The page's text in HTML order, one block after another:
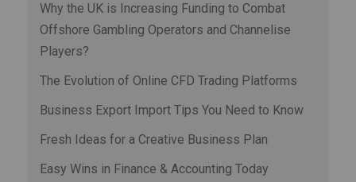
Why the UK is Increasing Funding to Combat
Offshore Gambling Operators and Channelise
Players?
The Evolution of Online CFD Trading Platforms
Business Export Import Tips You Need to Know
Fresh Ideas for a Creative Business Plan
Easy Wins in Finance & Accounting Today